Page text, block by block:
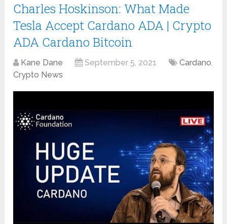
Charles Hoskinson: What Made
Tesla Accept Cardano ADA | Crypto
ADA Cardano Bitcoin
Kane Dane September 5, 2021 Cardano,
Crypto News